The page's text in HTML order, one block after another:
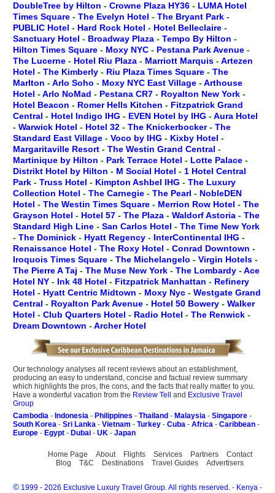
DoubleTree by Hilton - Crowne Plaza HY36 - LUMA Hotel
Times Square - The Evelyn Hotel - The Bryant Park -
PUBLIC Hotel - Hard Rock Hotel - Hotel Belleclaire -
Sanctuary Hotel - Broadway Plaza - Tempo By Hilton -
Hilton Times Square - Moxy NYC - Pestana Park Avenue -
The Lucerne - Hotel Riu Plaza - Marriott Marquis -Artezen
Hotel - The Kimberly - Riu Plaza Times Square - The
Marlton -Arlo Soho - Moxy NYC East Village -Arthouse
Hotel -Arlo NoMad - Pestana CR7 - Royalton New York -
Hotel Beacon - Romer Hells Kitchen - Fitzpatrick Grand
Central - Hotel Indigo IHG - EVEN Hotel by IHG -Aura Hotel
- Warwick Hotel - Hotel 32 - The Knickerbocker- The
Standard East Village - Voco by IHG - Kixby Hotel -
Margaritaville Resort - The Westin Grand Central -
Martinique by Hilton - Park Terrace Hotel - Lotte Palace -
Distrikt Hotel by Hilton - M Social Hotel - 1 Hotel Central
Park - Truss Hotel - Kimpton Ashbel IHG - The Luxury
Collection Hotel - The Carnegie - The Pearl - NobleDEN
Hotel - The Westin Times Square - Merrion Row Hotel - The
Grayson Hotel - Hotel 57 - The Plaza - Waldorf Astoria - The
Standard High Line - San Carlos Hotel - The Time New York
- The Dominick - Hyatt Regency - InterContinental IHG -
Renaissance Hotel - The Roxy Hotel - Conrad Downtown -
Iroquois Times Square - The Michelangelo - Virgin Hotels -
The Pierre A Taj - The Muse New York - The Lombardy -Ace
Hotel NY - Ink 48 Hotel - Fitzpatrick Manhattan - Refinery
Hotel - Hyatt Centric Midtown - Moxy Nyc - Westgate Grand
Central - Royalton Park Avenue - Hotel 50 Bowery - Walker
Hotel - Club Quarters Hotel - Radio Hotel - The Renwick -
Dream Downtown -Archer Hotel
Our technology analyses all recent reviews about an establishment,
producing an easy to understand, concise and factual review summary
which highlights the pros, the cons, and the facts that really matter to you.
Have a wonderful vacation from the Review Tell and Exclusive Travel
Group
Cambodia - Indonesia - Philippines - Thailand - Malaysia - Singapore -
South Korea - Sri Lanka - Vietnam - Turkey - Cuba - Africa - Caribbean -
Europe - Egypt - Dubai - UK - Japan
Home Page About Flights Services Partners
Contact
Blog
T&C Destinations Travel Guides Advertisers
© 1999 - 2026 Exclusive Luxury Travel Group. All rights reserved. - Kenya -